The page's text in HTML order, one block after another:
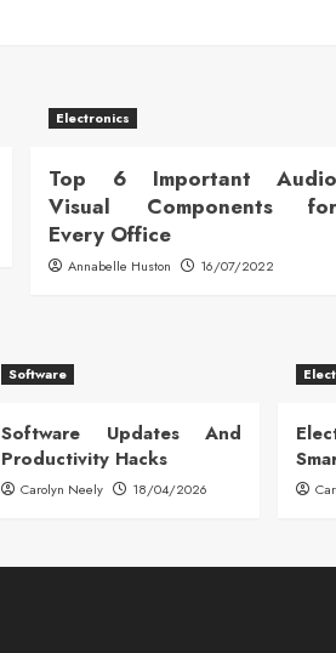
Electronics
Top 6 Important Audio
Visual Components for
Every Office
Annabelle Huston 16/07/2022
Software
Software Updates And
Productivity Hacks
Carolyn Neely 18/04/2026